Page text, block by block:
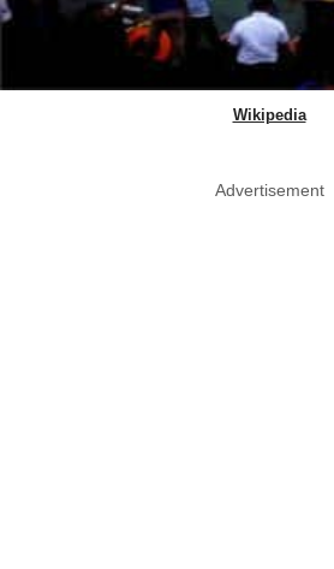
Wikipedia
Advertisement